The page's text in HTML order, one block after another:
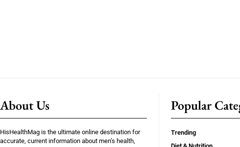
About Us
HisHealthMag is the ultimate online destination for
accurate, current information about men’s health,
Popular
Trending